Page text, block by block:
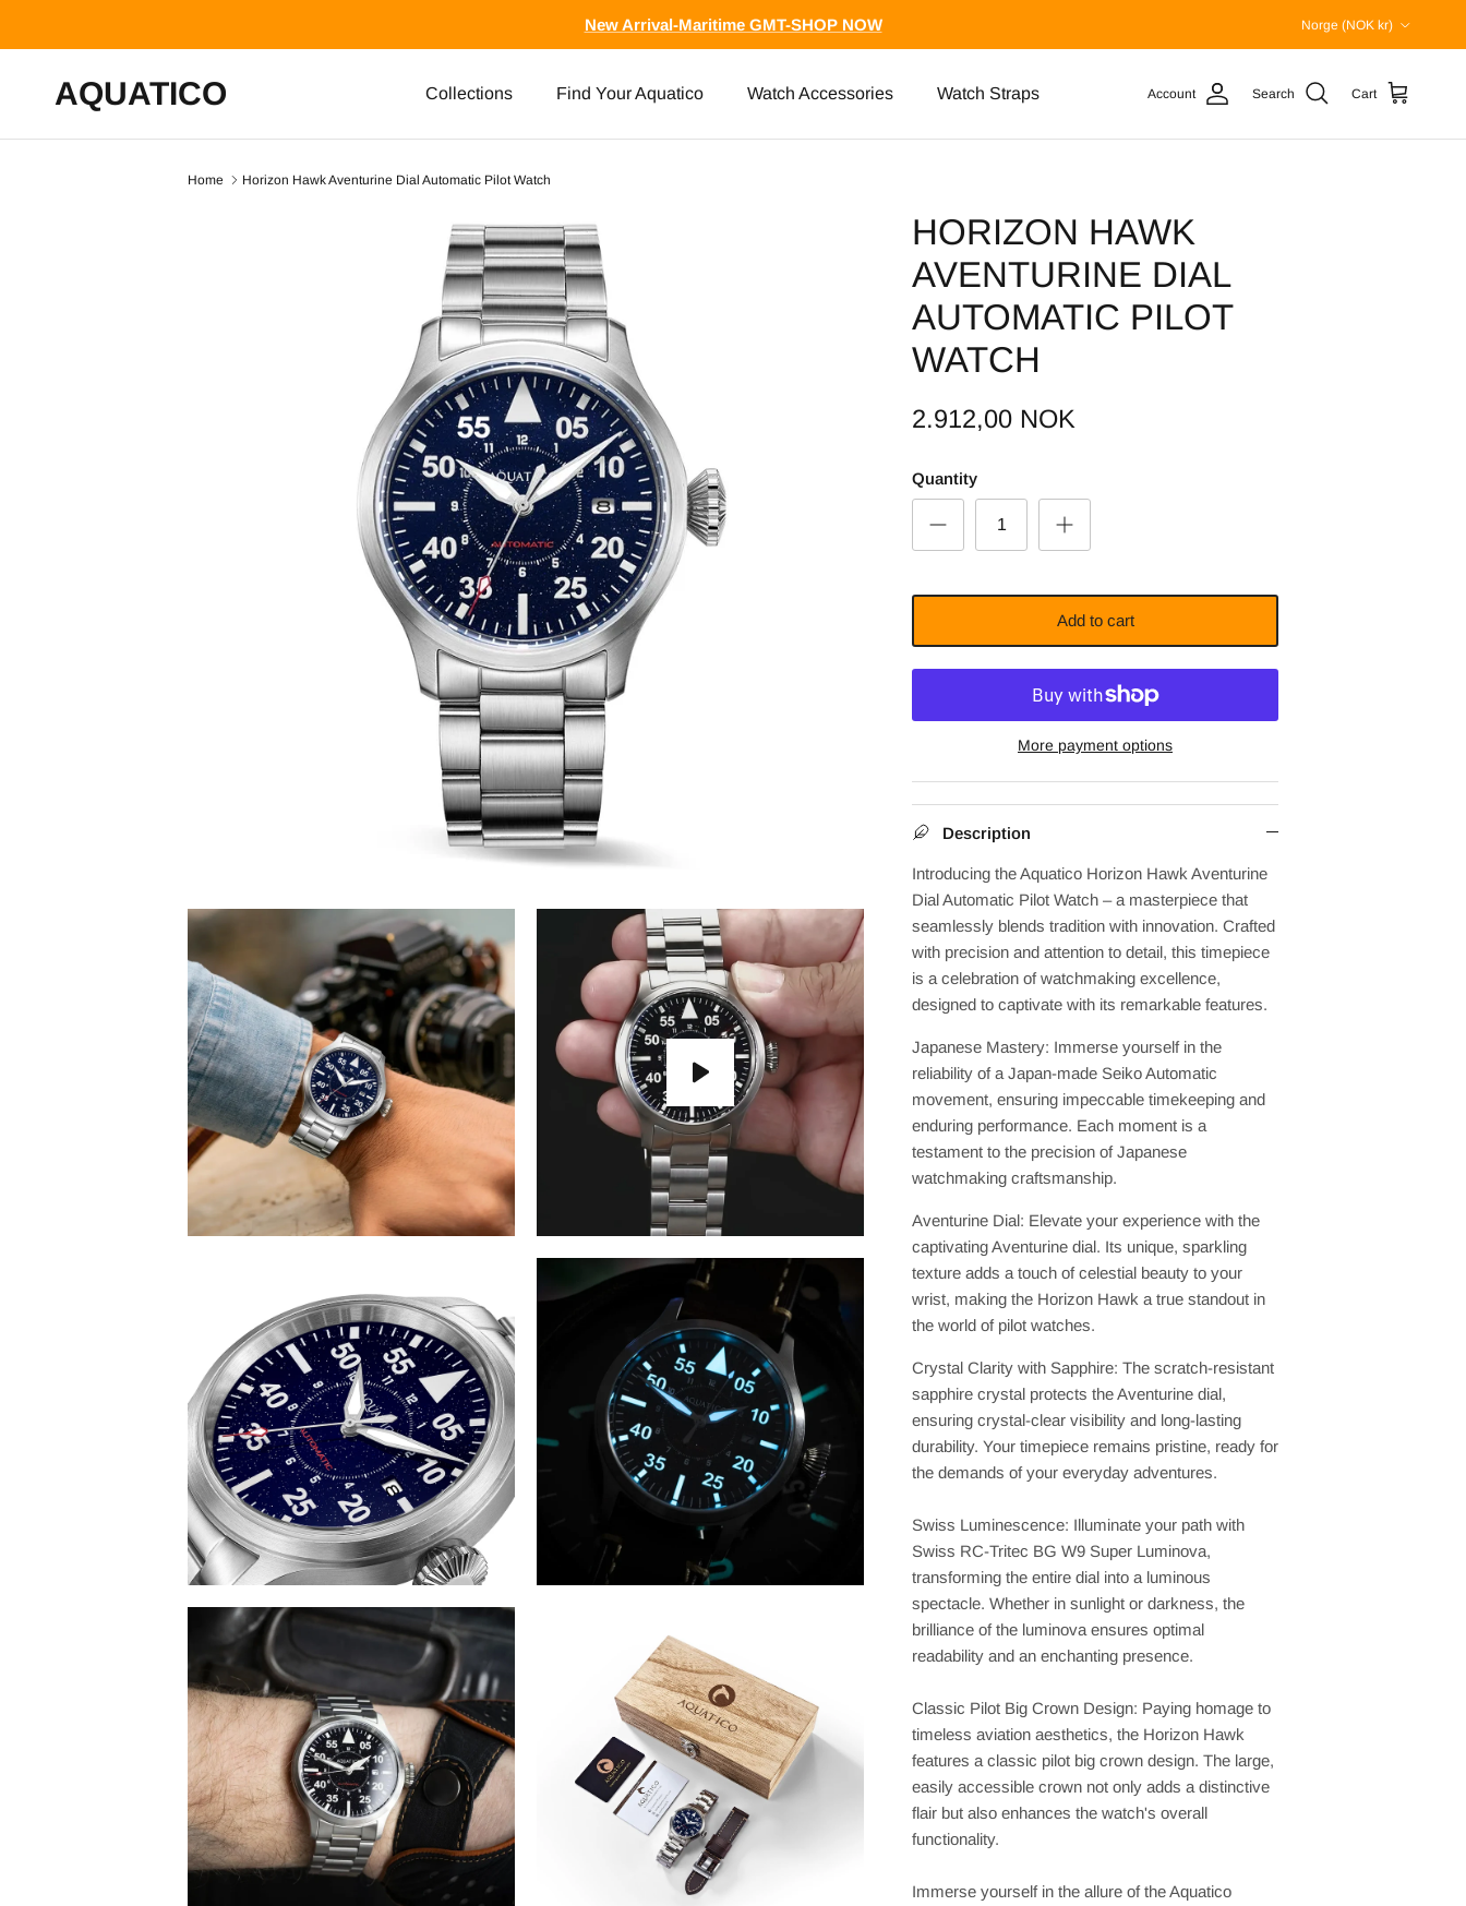
New Arrival-Maritime GMT-SHOP NOW Norge (NOK kr)
Collections Find Your Aquatico Watch Accessories Watch Straps
AQUATICO Account Search Cart
Home Horizon Hawk Aventurine Dial Automatic Pilot Watch
HORIZON HAWK
AVENTURINE DIAL
AUTOMATIC PILOT
WATCH
2.912,00 NOK
Quantity
Add to cart
More payment options
Description
Introducing the Aquatico Horizon Hawk Aventurine
Dial Automatic Pilot Watch – a masterpiece that
seamlessly blends tradition with innovation. Crafted
with precision and attention to detail, this timepiece
is a celebration of watchmaking excellence,
designed to captivate with its remarkable features.
Japanese Mastery: Immerse yourself in the
reliability of a Japan-made Seiko Automatic
movement, ensuring impeccable timekeeping and
enduring performance. Each moment is a
testament to the precision of Japanese
watchmaking craftsmanship.
Aventurine Dial: Elevate your experience with the
captivating Aventurine dial. Its unique, sparkling
texture adds a touch of celestial beauty to your
wrist, making the Horizon Hawk a true standout in
the world of pilot watches.
Crystal Clarity with Sapphire: The scratch-resistant
sapphire crystal protects the Aventurine dial,
ensuring crystal-clear visibility and long-lasting
durability. Your timepiece remains pristine, ready for
the demands of your everyday adventures.
Swiss Luminescence: Illuminate your path with
Swiss RC-Tritec BG W9 Super Luminova,
transforming the entire dial into a luminous
spectacle. Whether in sunlight or darkness, the
brilliance of the luminova ensures optimal
readability and an enchanting presence.
Classic Pilot Big Crown Design: Paying homage to
timeless aviation aesthetics, the Horizon Hawk
features a classic pilot big crown design. The large,
easily accessible crown not only adds a distinctive
flair but also enhances the watch's overall
functionality.
Immerse yourself in the allure of the Aquatico